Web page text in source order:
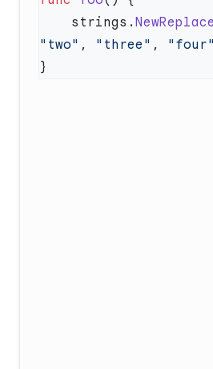
    strings.
"two" , "three" , "four"